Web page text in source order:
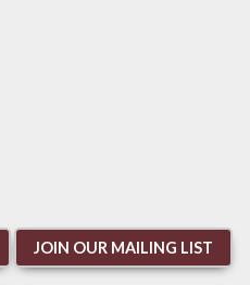
JOIN OUR MAILING LIST